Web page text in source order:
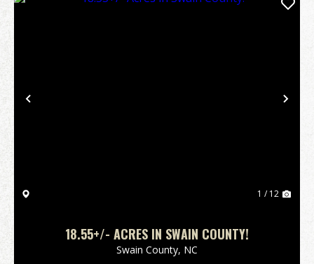
Previous
1 / 12
18.55+/- ACRES IN SWAIN COUNTY!
Swain County, NC